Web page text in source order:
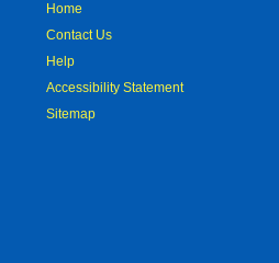
Home
Contact Us
Help
Accessibility Statement
Sitemap